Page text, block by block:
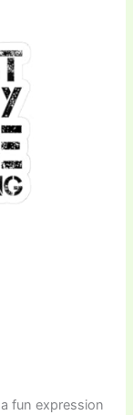
fun expression